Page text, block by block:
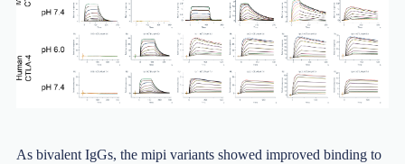
As bivalent IgGs, the mipi variants showed improved binding to